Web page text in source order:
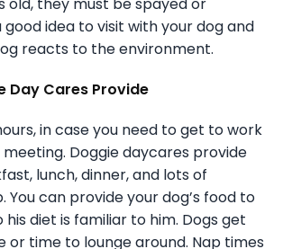
old, they must be spayed or
good idea to visit with your dog and
reacts to the environment.
Day Cares Provide
in case you need to get to work
Doggie daycares provide
lunch, dinner, and lots of
You can provide your dog’s food to
his diet is familiar to him. Dogs get
or time to lounge around. Nap times